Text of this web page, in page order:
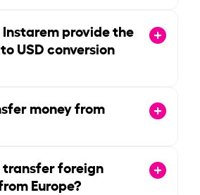
Instarem provide the
USD conversion
money from
transfer foreign
Europe?